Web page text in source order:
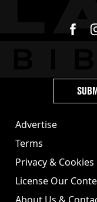
Advertise
Terms
Privacy & Cookies
License Our